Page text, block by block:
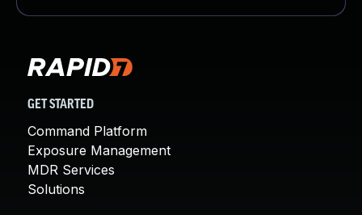
GET STARTED
Command Platform
Exposure Management
MDR Services
Solutions